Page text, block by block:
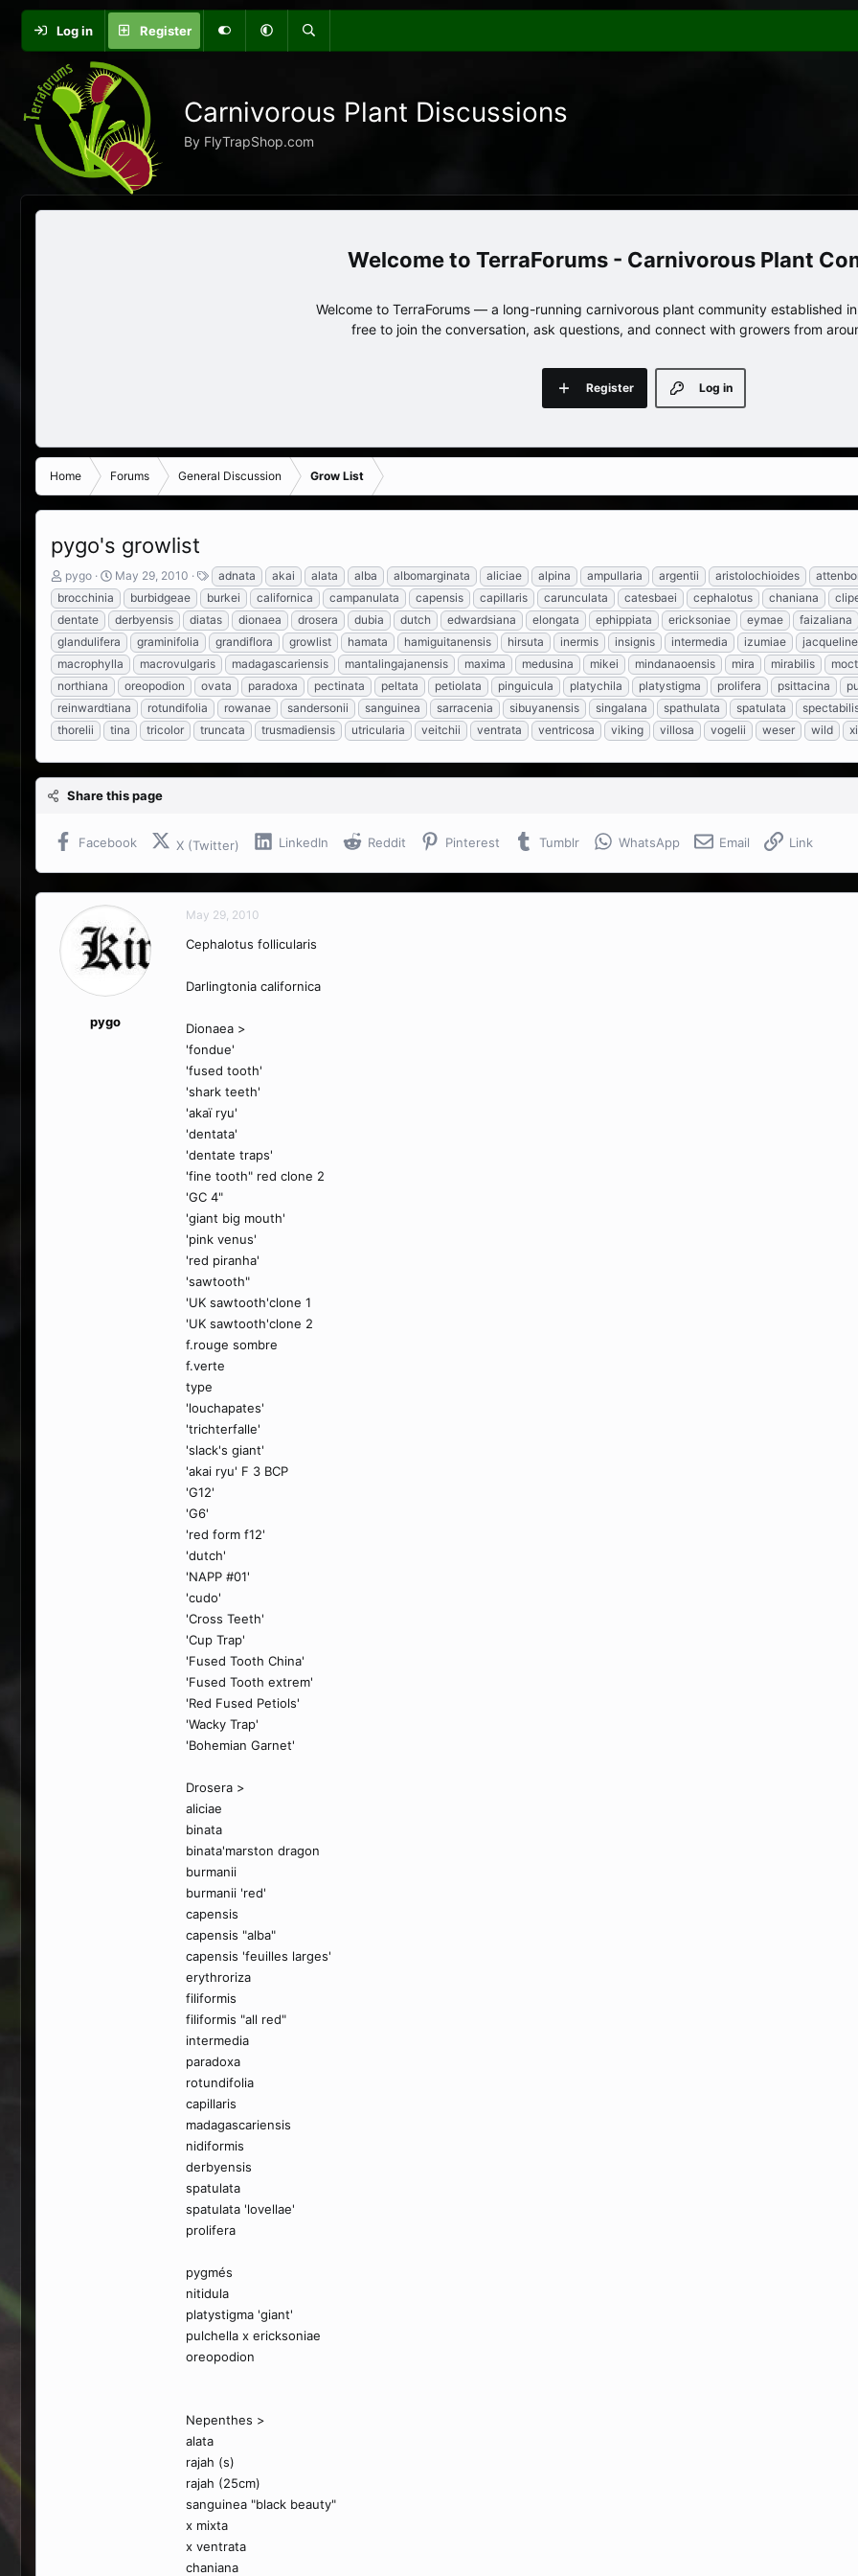
Log in Register
Carnivorous Plant Discussions
By FlyTrapShop.com
TerraForums - Carnivorous Plant
Welcome to TerraForums — a long-running carnivorous plant community established
free to join the conversation, ask questions, and connect with growers from
Log in
Register
Home Forums General Discussion Grow List
pygo's growlist
T
h
r
e
a
d
s
t
a
r
e
r
pygo
S
t
a
r
t
d
a
t
e
May 29, 2010
T
a
g
s
adnata akai alata alba albomarginata aliciae alpina ampullaria argentii aristolochioides
brocchinia
burbidgeae burkei californica campanulata capensis capillaris carunculata catesbaei cephalotus chaniana
dentate
derbyensis diatas dionaea drosera dubia dutch edwardsiana elongata ephippiata ericksoniae eymae
faizaliana
glandulifera
graminifolia grandiflora growlist hamata hamiguitanensis hirsuta inermis insignis intermedia izumiae
macrophylla
macrovulgaris madagascariensis mantalingajanensis maxima medusina mikei mindanaoensis mira mirabilis
northiana
oreopodion ovata paradoxa pectinata peltata petiolata pinguicula platychila platystigma prolifera psittacina
reinwardtiana
rotundifolia rowanae sandersonii sanguinea sarracenia sibuyanensis singalana spathulata spatulata
thorelii
tina tricolor truncata trusmadiensis utricularia veitchii ventrata ventricosa viking villosa vogelii weser wild
Share this page
Facebook X (Twitter) LinkedIn Reddit Pinterest Tumblr WhatsApp Email Link
pygo
May 29, 2010
Cephalotus follicularis
Darlingtonia californica
Dionaea >
'fondue'
'fused tooth'
'shark teeth'
'akaï ryu'
'dentata'
'dentate traps'
'fine tooth" red clone 2
'GC 4"
'giant big mouth'
'pink venus'
'red piranha'
'sawtooth"
'UK sawtooth'clone 1
'UK sawtooth'clone 2
f.rouge sombre
f.verte
type
'louchapates'
'trichterfalle'
'slack's giant'
'akai ryu' F 3 BCP
'G12'
'G6'
'red form f12'
'dutch'
'NAPP #01'
'cudo'
'Cross Teeth'
'Cup Trap'
'Fused Tooth China'
'Fused Tooth extrem'
'Red Fused Petiols'
'Wacky Trap'
'Bohemian Garnet'
Drosera >
aliciae
binata
binata'marston dragon
burmanii
burmanii 'red'
capensis
capensis "alba"
capensis 'feuilles larges'
erythroriza
filiformis
filiformis "all red"
intermedia
paradoxa
rotundifolia
capillaris
madagascariensis
nidiformis
derbyensis
spatulata
spatulata 'lovellae'
prolifera
pygmés
nitidula
platystigma 'giant'
pulchella x ericksoniae
oreopodion
Nepenthes >
alata
rajah (s)
rajah (25cm)
sanguinea "black beauty"
x mixta
x ventrata
chaniana